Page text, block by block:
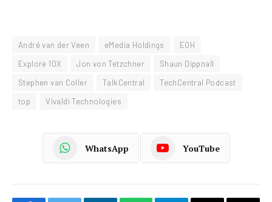
André van der Veen eMedia Holdings
EOH
Explore 10X
Jon von Tetzchner
Shaun Dippnall
Stephen van Coller
TalkCentral
TechCentral Podcast
top
Vivaldi Technologies
WhatsApp YouTube